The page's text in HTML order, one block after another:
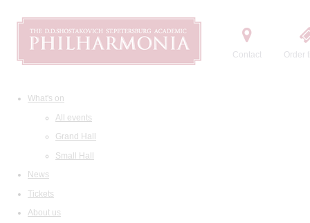
Contact Order
What's on
All events
Grand Hall
Small Hall
News
Tickets
About us